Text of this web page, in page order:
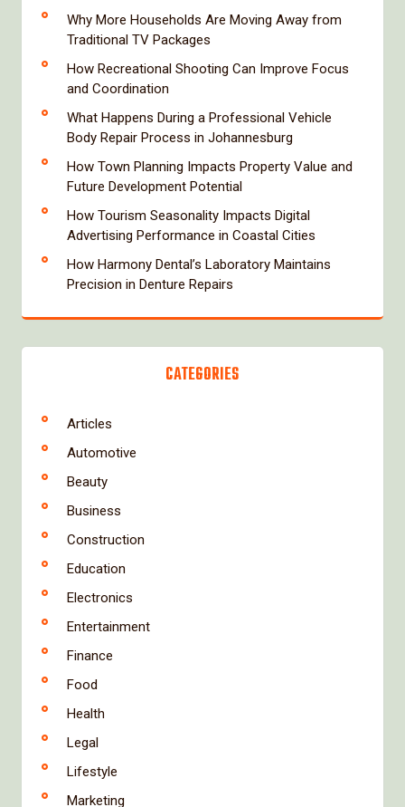
Why More Households Are Moving Away from
Traditional TV Packages
How Recreational Shooting Can Improve Focus
and Coordination
What Happens During a Professional Vehicle
Body Repair Process in Johannesburg
How Town Planning Impacts Property Value and
Future Development Potential
How Tourism Seasonality Impacts Digital
Advertising Performance in Coastal Cities
How Harmony Dental’s Laboratory Maintains
Precision in Denture Repairs
CATEGORIES
Articles
Automotive
Beauty
Business
Construction
Education
Electronics
Entertainment
Finance
Food
Health
Legal
Lifestyle
Marketing